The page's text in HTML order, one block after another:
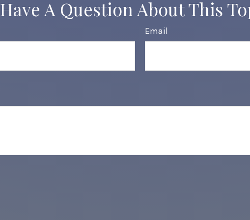
Have A Question About This
Email